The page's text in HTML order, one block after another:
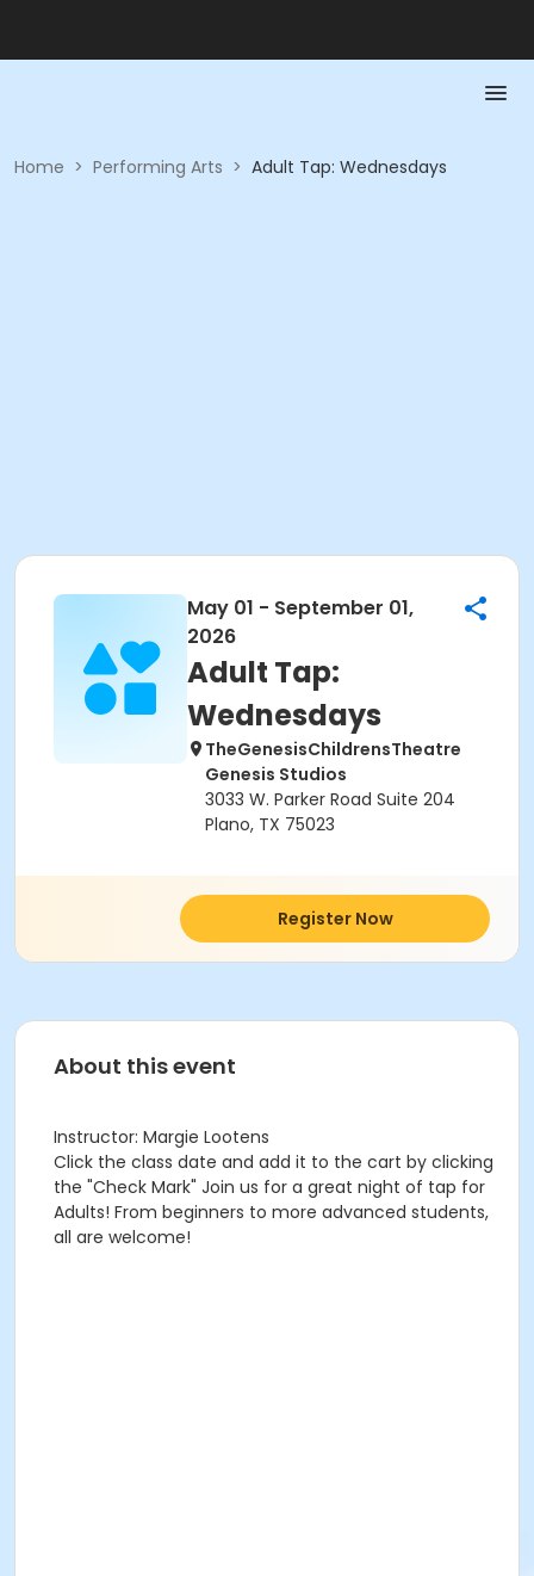
Home > Performing Arts > Adult Tap: Wednesdays
May 01 - September 01,
2026
Adult Tap:
Wednesdays
TheGenesisChildrensTheatre
Genesis Studios
3033 W. Parker Road Suite 204
Plano, TX 75023
Register Now
About this event
Instructor: Margie Lootens
Click the class date and add it to the cart by clicking
the "Check Mark" Join us for a great night of tap for
Adults! From beginners to more advanced students,
all are welcome!